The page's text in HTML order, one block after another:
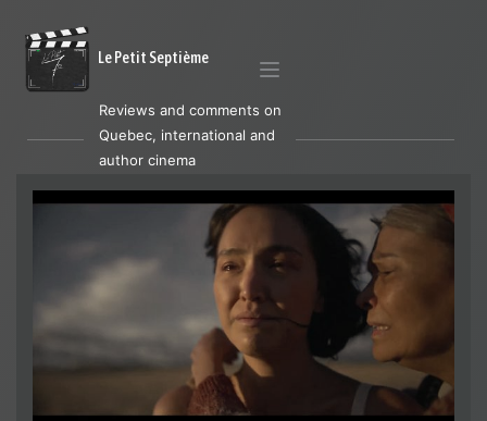
Le Petit Septième
Reviews and comments on
Quebec, international and
author cinema